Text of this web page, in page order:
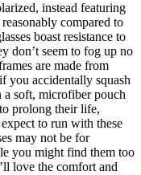
instead featuring
compared to
boast resistance to
don’t seem to fog up no
are made from
you accidentally squash
soft, microfiber pouch
prolong their life,
to run with these
may not be for
you might find them too
love the comfort and